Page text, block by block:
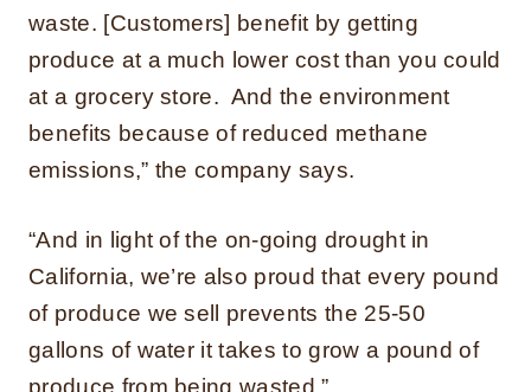
waste. [Customers] benefit by getting
produce at a much lower cost than you could
at a grocery store. And the environment
benefits because of reduced methane
emissions,” the company says.
“And in light of the on-going drought in
California, we’re also proud that every pound
of produce we sell prevents the 25-50
gallons of water it takes to grow a pound of
produce from being wasted.”